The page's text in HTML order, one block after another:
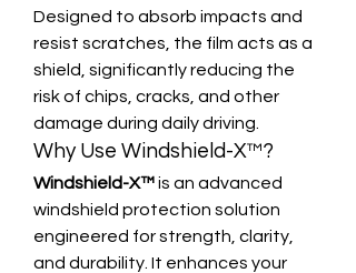
Designed to absorb impacts and
resist scratches, the film acts as a
shield, significantly reducing the
risk of chips, cracks, and other
damage during daily driving.
Why Use Windshield-X™?
Windshield-X™ is an advanced
windshield protection solution
engineered for strength, clarity,
and durability. It enhances your